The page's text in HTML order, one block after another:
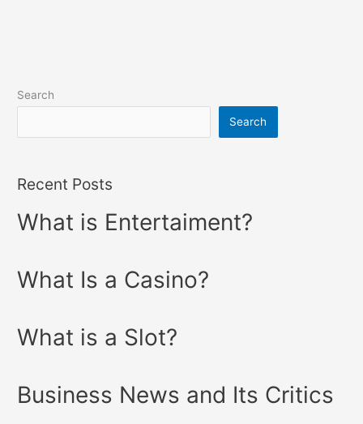
Search
Search
Recent Posts
What is Entertaiment?
What Is a Casino?
What is a Slot?
Business News and Its Critics